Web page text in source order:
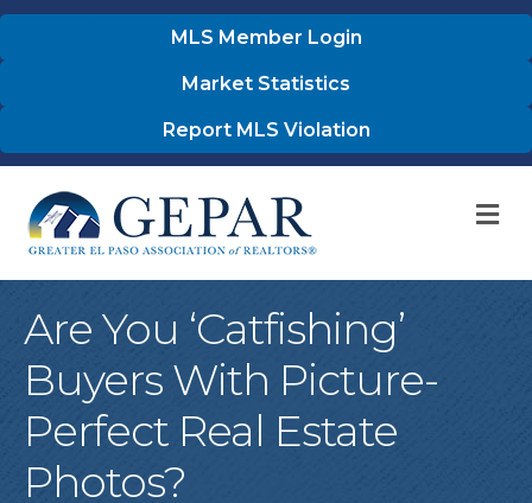
MLS Member Login
Market Statistics
Report MLS Violation
Are You ‘Catfishing’
Buyers With Picture-
Perfect Real Estate
Photos?